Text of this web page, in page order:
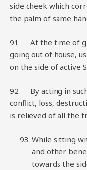
side cheek which
the palm of same
91 At the time of
going out of house,
on the side of active
92 By acting in
conflict, loss,
is relieved of all the
While sitting
and other
towards the